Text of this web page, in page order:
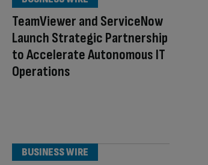
TeamViewer and ServiceNow
Launch Strategic Partnership
to Accelerate Autonomous IT
Operations
BUSINESS WIRE